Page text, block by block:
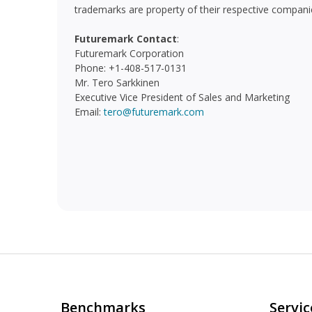
trademarks are property of their respective
Futuremark Contact:
Futuremark Corporation
Phone: +1-408-517-0131
Mr. Tero Sarkkinen
Executive Vice President of Sales and Marketing
Email:tero@futuremark.com
Benchmarks